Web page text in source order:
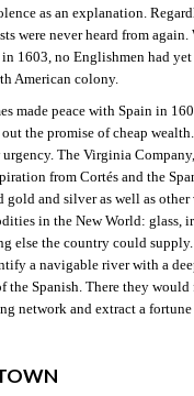
as an explanation.
were never heard from again.
1603, no Englishmen had yet
American colony.
made peace with Spain in
the promise of cheap
urgency. The Virginia
from Cortés and the
gold and silver as well as other
in the New World: glass,
else the country could
a navigable river with a
the Spanish. There they
network and extract a